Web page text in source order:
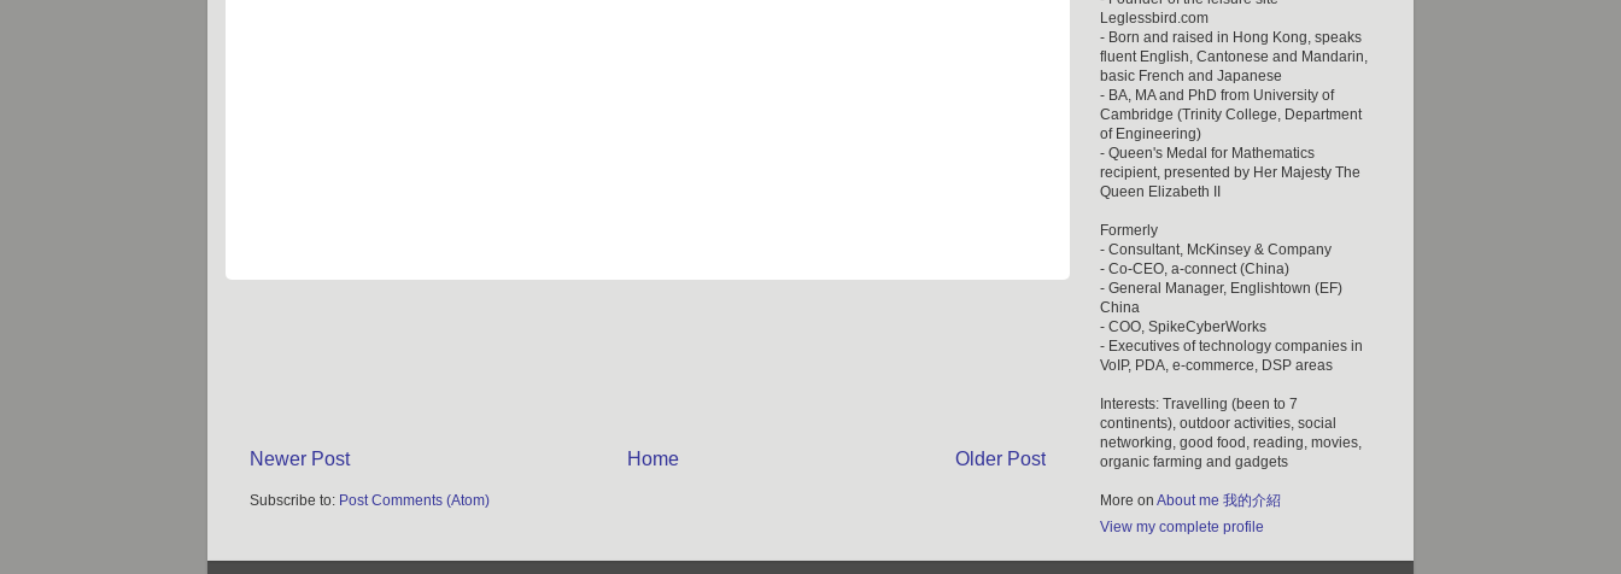
Newer Post Older Post
Home
Subscribe to: Post Comments (Atom)
Leglessbird.com
- Born and raised in Hong Kong, speaks
fluent English, Cantonese and Mandarin,
basic French and Japanese
- BA, MA and PhD from University of
Cambridge (Trinity College, Department
of Engineering)
- Queen's Medal for Mathematics
recipient, presented by Her Majesty The
Queen Elizabeth II
Formerly
- Consultant, McKinsey & Company
- Co-CEO, a-connect (China)
- General Manager, Englishtown (EF)
China
- COO, SpikeCyberWorks
- Executives of technology companies in
VoIP, PDA, e-commerce, DSP areas
Interests: Travelling (been to 7
continents), outdoor activities, social
networking, good food, reading, movies,
organic farming and gadgets
More on About me 我的介紹
View my complete profile